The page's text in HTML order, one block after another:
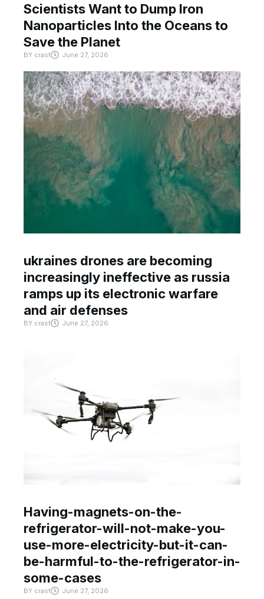
Scientists Want to Dump Iron
Nanoparticles Into the Oceans to
Save the Planet
BY crast June 27, 2026
ukraines drones are becoming
increasingly ineffective as russia
ramps up its electronic warfare
and air defenses
BY crast June 27, 2026
Having-magnets-on-the-
refrigerator-will-not-make-you-
use-more-electricity-but-it-can-
be-harmful-to-the-refrigerator-in-
some-cases
BY crast June 27, 2026